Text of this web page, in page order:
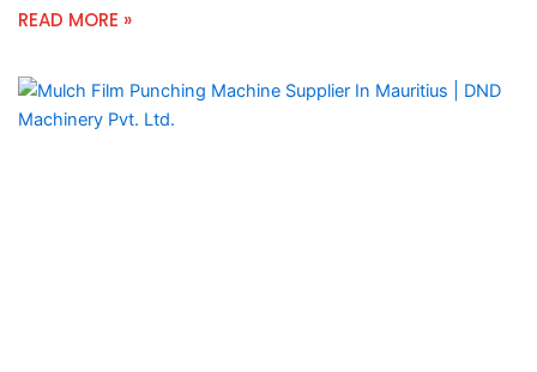
READ MORE »